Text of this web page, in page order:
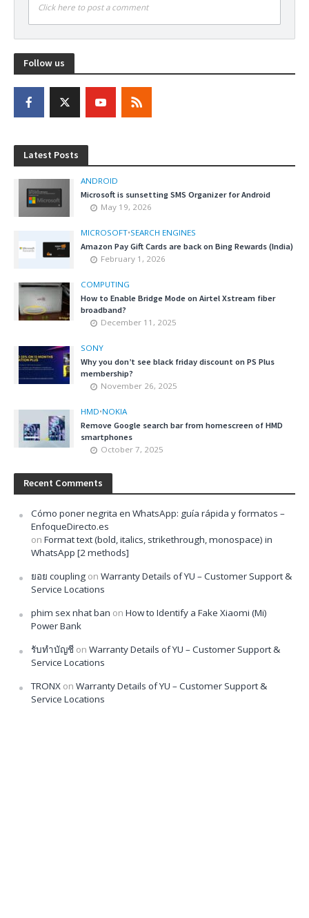
Click here to post a comment
Follow us
Latest Posts
ANDROID
Microsoft is sunsetting SMS Organizer for Android
May 19, 2026
MICROSOFT•SEARCH ENGINES
Amazon Pay Gift Cards are back on Bing Rewards (India)
February 1, 2026
COMPUTING
How to Enable Bridge Mode on Airtel Xstream fiber
broadband?
December 11, 2025
SONY
Why you don’t see black friday discount on PS Plus
membership?
November 26, 2025
HMD•NOKIA
Remove Google search bar from homescreen of HMD
smartphones
October 7, 2025
Recent Comments
Cómo poner negrita en WhatsApp: guía rápida y formatos –
EnfoqueDirecto.es
on Format text (bold, italics, strikethrough, monospace) in
WhatsApp [2 methods]
ยอย coupling on Warranty Details of YU – Customer Support &
Service Locations
phim sex nhat ban on How to Identify a Fake Xiaomi (Mi)
Power Bank
รับทำบัญชี on Warranty Details of YU – Customer Support &
Service Locations
TRONX on Warranty Details of YU – Customer Support &
Service Locations